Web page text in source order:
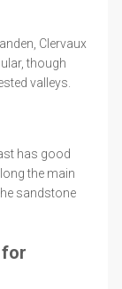
Clervaux
though
valleys.
has good
the main
sandstone
for